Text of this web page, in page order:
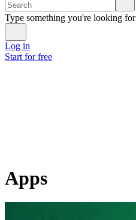
Type something you're looking for
Log in
Start for free
Apps